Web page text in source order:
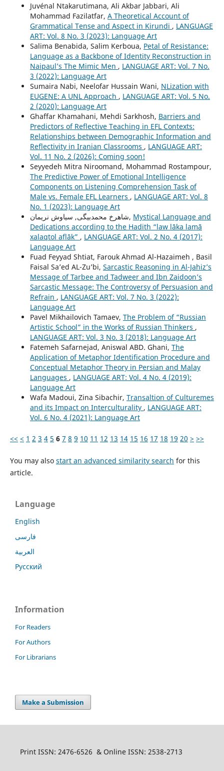
Juvénal Ntakarutimana, Ali Akbar Jabbari, Ali
Mohammad Fazilatfar, A Theoretical Account of
Grammatical Tense and Aspect in Kirundi , LANGUAGE
ART: Vol. 8 No. 3 (2023): Language Art
Salima Benabida, Salim Kerboua, Petal of Resistance:
Language as a Backbone of Identity Reconstruction in
Naipaul’s The Mimic Men , LANGUAGE ART: Vol. 7 No.
3 (2022): Language Art
Sumaira Nabi, Neelofar Hussain Wani, NLization with
EUGENE: A UNL Approach , LANGUAGE ART: Vol. 5 No.
2 (2020): Language Art
Ghaffar Khamahani, Mehdi Sarkhosh, Barriers and
Predictors of Reflective Teaching in EFL Contexts:
Relationships between Demographic Information and
Reflectivity in Iranian Classrooms , LANGUAGE ART:
Vol. 11 No. 2 (2026): Coming soon!
Seyyedeh Mitra Niroomand, Mohammad Rostampour,
The Predictive Power of Emotional Intelligence
Components on Listening Comprehension Task of
Male vs. Female EFL Learners , LANGUAGE ART: Vol. 8
No. 1 (2023): Language Art
شاهرخ محمدبیگی, سیاوش نریمان, Mystical Language and
Dedications according to the Hadith “law lāka lamā
xalaqtol aflāk” , LANGUAGE ART: Vol. 2 No. 4 (2017):
Language Art
Fuad Feyyad Shtiat, Farouk Ahmad Al-Hazaimeh , Basil
Faisal Sa’ed AL-Zu’bi, Sarcastic Reasoning in Al-Jahiz’s
Message of Tarbee and Tadweer and Ibn Zaidoon’s
Sarcastic Message: The Controversy of Persuasion and
Refrain , LANGUAGE ART: Vol. 7 No. 3 (2022):
Language Art
Pavel Mikhailovich Tamaev, The Problem of “Russian
Artistic School” in the Works of Russian Thinkers ,
LANGUAGE ART: Vol. 3 No. 3 (2018): Language Art
Fatemeh Safarnejad, Aniswal ABD. Ghani, The
Application of Metaphor Identification Procedure and
Conceptual Metaphor Theory in Persian and Malay
Languages , LANGUAGE ART: Vol. 4 No. 4 (2019):
Language Art
Wafa Madoui, Zina Sibachir, Transaltion of Culturemes
and its Impact on Interculturality , LANGUAGE ART:
Vol. 6 No. 4 (2021): Language Art
<< < 1 2 3 4 5 6 7 8 9 10 11 12 13 14 15 16 17 18 19 20 > >>
You may also start an advanced similarity search for this
article.
Language
English
فارسی
العربية
Русский
Information
For Readers
For Authors
For Librarians
Make a Submission
Print ISSN: 2476-6526 & Online ISSN: 2538-2713